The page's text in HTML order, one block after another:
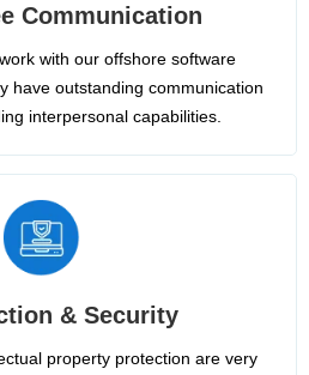
Communication
with our offshore software
have outstanding communication
interpersonal capabilities.
& Security
property protection are very